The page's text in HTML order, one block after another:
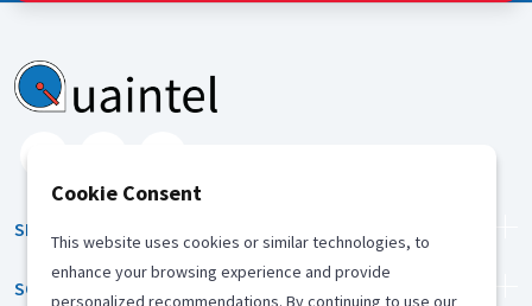
SERVICES
SOLUTION
Cookie Consent
This website uses cookies or similar technologies, to
enhance your browsing experience and provide
personalized recommendations. By continuing to use our